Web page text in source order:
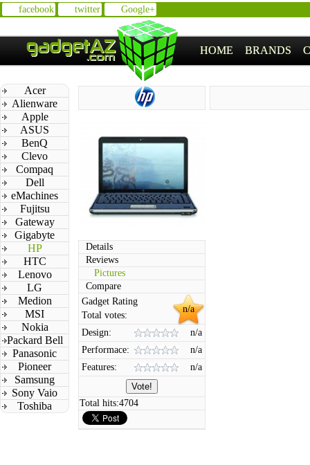
facebook twitter Google+
HOME BRANDS
Acer
Alienware
Apple
ASUS
BenQ
Clevo
Compaq
Dell
eMachines
Fujitsu
Gateway
Gigabyte
HP
HTC
Lenovo
LG
Medion
MSI
Nokia
Packard Bell
Panasonic
Pioneer
Samsung
Sony Vaio
Toshiba
Details
Reviews
Pictures
Compare
n/a
Gadget Rating
Total votes:
Design:
n/a
Performace:
n/a
Features:
n/a
Total hits:4704